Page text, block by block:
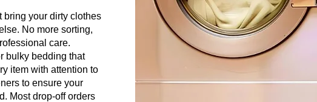
bring your dirty clothes
No more sorting,
care.
bulky bedding that
item with attention to
to ensure your
Most drop-off orders